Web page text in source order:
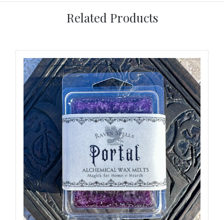
Related Products